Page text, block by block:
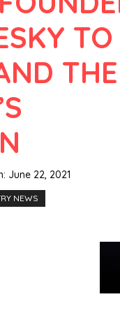
TO
THE
June 22, 2021
NEWS